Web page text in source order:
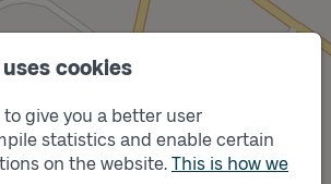
cookies
to give you a better user
statistics and enable certain
on the website. This is how we
Track
B